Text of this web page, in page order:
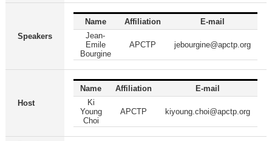
Speakers
Name Affiliation
E-mail
Jean-
Emile
Bourgine
APCTP jebourgine@apctp.org
Host
Name Affiliation
E-mail
Ki
Young
Choi
APCTP kiyoung.choi@apctp.org